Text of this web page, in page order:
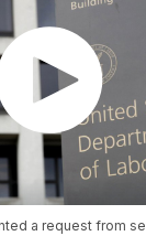
a request from